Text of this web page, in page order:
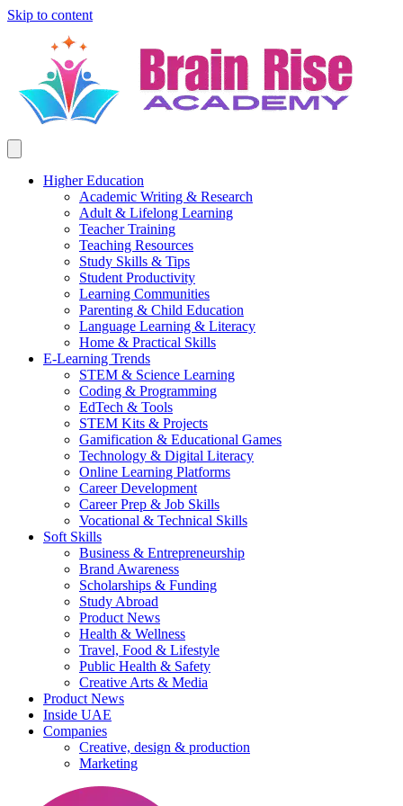
Skip to content
Higher Education
Academic Writing & Research
Adult & Lifelong Learning
Teacher Training
Teaching Resources
Study Skills & Tips
Student Productivity
Learning Communities
Parenting & Child Education
Language Learning & Literacy
Home & Practical Skills
E-Learning Trends
STEM & Science Learning
Coding & Programming
EdTech & Tools
STEM Kits & Projects
Gamification & Educational Games
Technology & Digital Literacy
Online Learning Platforms
Career Development
Career Prep & Job Skills
Vocational & Technical Skills
Soft Skills
Business & Entrepreneurship
Brand Awareness
Scholarships & Funding
Study Abroad
Product News
Health & Wellness
Travel, Food & Lifestyle
Public Health & Safety
Creative Arts & Media
Product News
Inside UAE
Companies
Creative, design & production
Marketing